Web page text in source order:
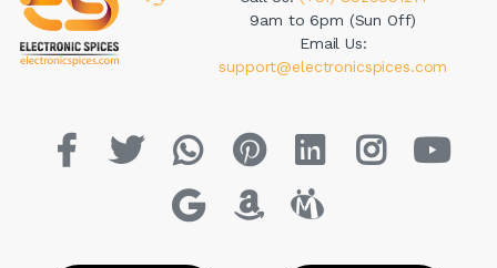
9am to 6pm (Sun Off)
Email Us:
support@electronicspices.com